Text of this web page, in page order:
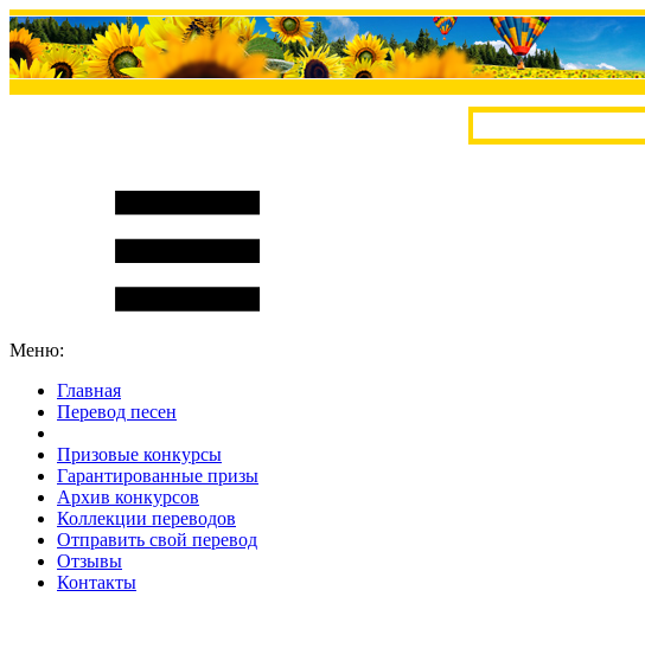
Меню:
Главная
Перевод песен
Призовые конкурсы
Гарантированные призы
Архив конкурсов
Коллекции переводов
Отправить свой перевод
Отзывы
Контакты